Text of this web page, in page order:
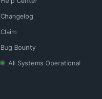
Changelog
Claim
Bug Bounty
All Systems Operational